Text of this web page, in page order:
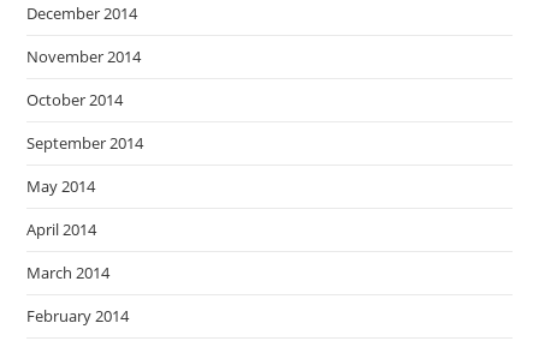
December 2014
November 2014
October 2014
September 2014
May 2014
April 2014
March 2014
February 2014